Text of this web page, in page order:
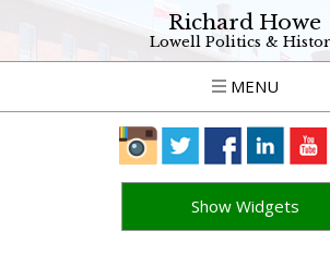
Richard Howe
Lowell Politics &
MENU
Show Widgets